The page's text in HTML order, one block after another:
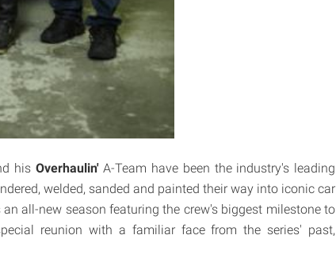
his Overhaulin'A-Team have been the industry's leading
welded, sanded and painted their way into iconic car
all-new season featuring the crew's biggest milestone to
reunion with a familiar face from the series' past,